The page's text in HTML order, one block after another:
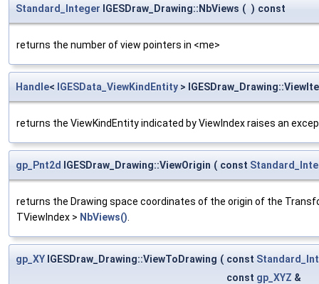
Standard_Integer IGESDraw_Drawing::NbViews ( ) const
returns the number of view pointers in <me>
Handle< IGESData_ViewKindEntity >
returns the ViewKindEntity indicated by ViewIndex raises an
gp_Pnt2d IGESDraw_Drawing::ViewOrigin ( const
returns the Drawing space coordinates of the origin of the
TViewIndex > NbViews()
gp_XY IGESDraw_Drawing::ViewToDrawing ( const
const gp_XYZ &